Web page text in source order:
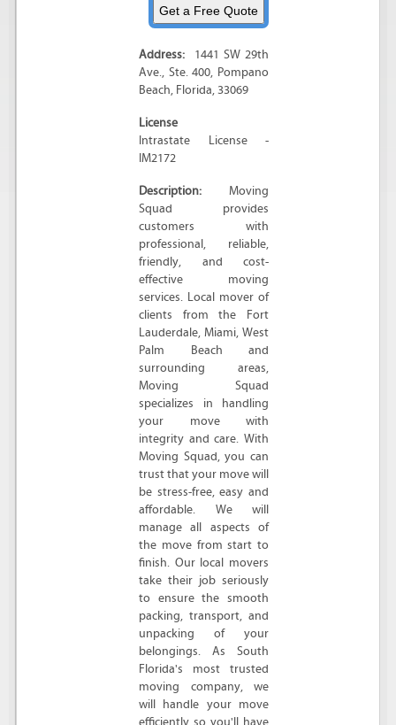
Address:
1441 SW 29th
Ave., Ste. 400, Pompano
Beach, Florida,33069
License
Intrastate License -
IM2172
Description:
Moving
Squad provides
customers with
professional, reliable,
friendly, and cost-
effective moving
services. Local mover of
clients from the Fort
Lauderdale, Miami, West
Palm Beach and
surrounding areas,
Moving Squad
specializes in handling
your move with
integrity and care. With
Moving Squad, you can
trust that your move will
be stress-free, easy and
affordable. We will
manage all aspects of
the move from start to
finish. Our local movers
take their job seriously
to ensure the smooth
packing, transport, and
unpacking of your
belongings. As South
Florida's most trusted
moving company, we
will handle your move
efficiently so you'll have